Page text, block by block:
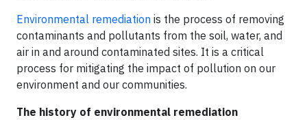
Environmental remediation is the process of removing
contaminants and pollutants from the soil, water, and
air in and around contaminated sites. It is a critical
process for mitigating the impact of pollution on our
environment and our communities.
The history of environmental remediation